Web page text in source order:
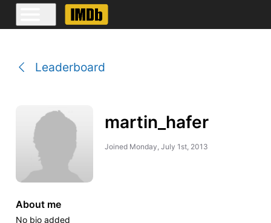
Leaderboard
martin_hafer
Joined Monday, July 1st, 2013
About me
No bio added